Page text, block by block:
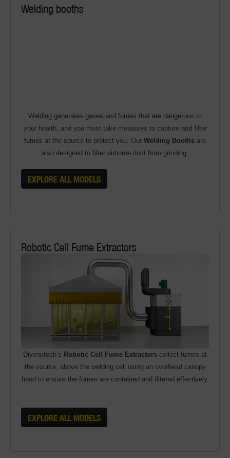
Welding booths
Welding generates gases and fumes that are dangerous to
your health, and you must take measures to capture and filter
fumes at the source to protect you. Our Welding Booths are
also designed to filter airborne dust from grinding.
EXPLORE ALL MODELS
Robotic Cell Fume Extractors
Diversitech’s Robotic Cell Fume Extractors collect fumes at
the source, above the welding cell using an overhead canopy
hood to ensure the fumes are contained and filtered effectively.
EXPLORE ALL MODELS